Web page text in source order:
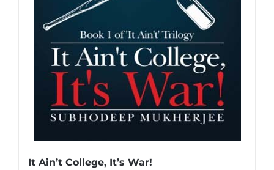
It Ain’t College, It’s War!